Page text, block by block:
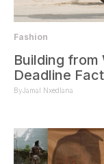
Fashion
Building from
Deadline
ByJamal Nxedlana